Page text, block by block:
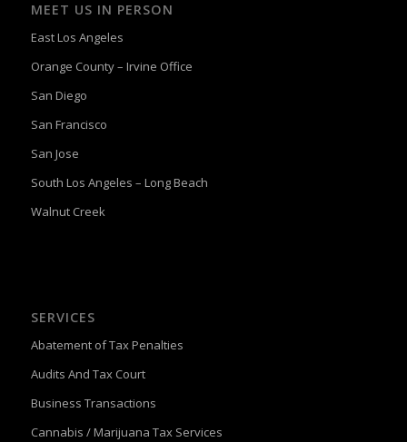
MEET US IN PERSON
East Los Angeles
Orange County – Irvine Office
San Diego
San Francisco
San Jose
South Los Angeles – Long Beach
Walnut Creek
SERVICES
Abatement of Tax Penalties
Audits And Tax Court
Business Transactions
Cannabis / Marijuana Tax Services